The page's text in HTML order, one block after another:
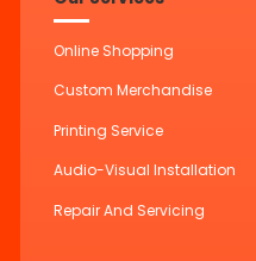
Online Shopping
Custom Merchandise
Printing Service
Audio-Visual Installation
Repair And Servicing